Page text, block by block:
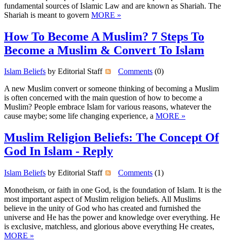
fundamental sources of Islamic Law and are known as Shariah. The
Shariah is meant to govern MORE »
How To Become A Muslim? 7 Steps To
Become a Muslim & Convert To Islam
Islam Beliefs by Editorial Staff Comments (0)
A new Muslim convert or someone thinking of becoming a Muslim
is often concerned with the main question of how to become a
Muslim? People embrace Islam for various reasons, whatever the
cause maybe; some life changing experience, a MORE »
Muslim Religion Beliefs: The Concept Of
God In Islam - Reply
Islam Beliefs by Editorial Staff Comments (1)
Monotheism, or faith in one God, is the foundation of Islam. It is the
most important aspect of Muslim religion beliefs. All Muslims
believe in the unity of God who has created and furnished the
universe and He has the power and knowledge over everything. He
is exclusive, matchless, and glorious above everything He creates,
MORE »